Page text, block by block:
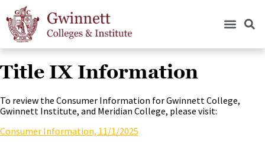
Title IX Information
To review the Consumer Information for Gwinnett College,
Gwinnett Institute, and Meridian College, please visit:
Consumer Information, 11/1/2025